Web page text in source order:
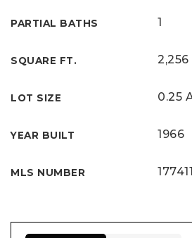
PARTIAL BATHS 1
SQUARE FT. 2,256
LOT SIZE 0.25
YEAR BUILT 1966
MLS NUMBER 177411